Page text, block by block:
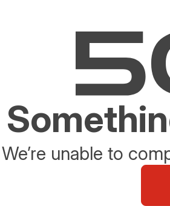
We’re unable to